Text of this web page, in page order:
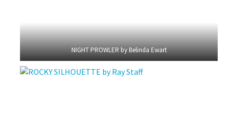
NIGHT PROWLER by Belinda Ewart